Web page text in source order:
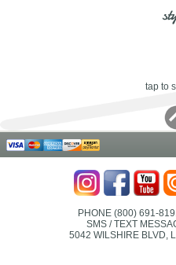
tap to
PHONE (800) 691-
SMS / TEXT
5042 WILSHIRE BLVD,